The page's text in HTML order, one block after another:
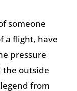
someone
a flight, have
pressure
the outside
from